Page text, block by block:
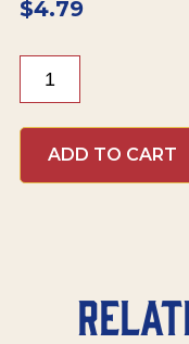
$4.79
Wasabi
quantity
ADD TO CART